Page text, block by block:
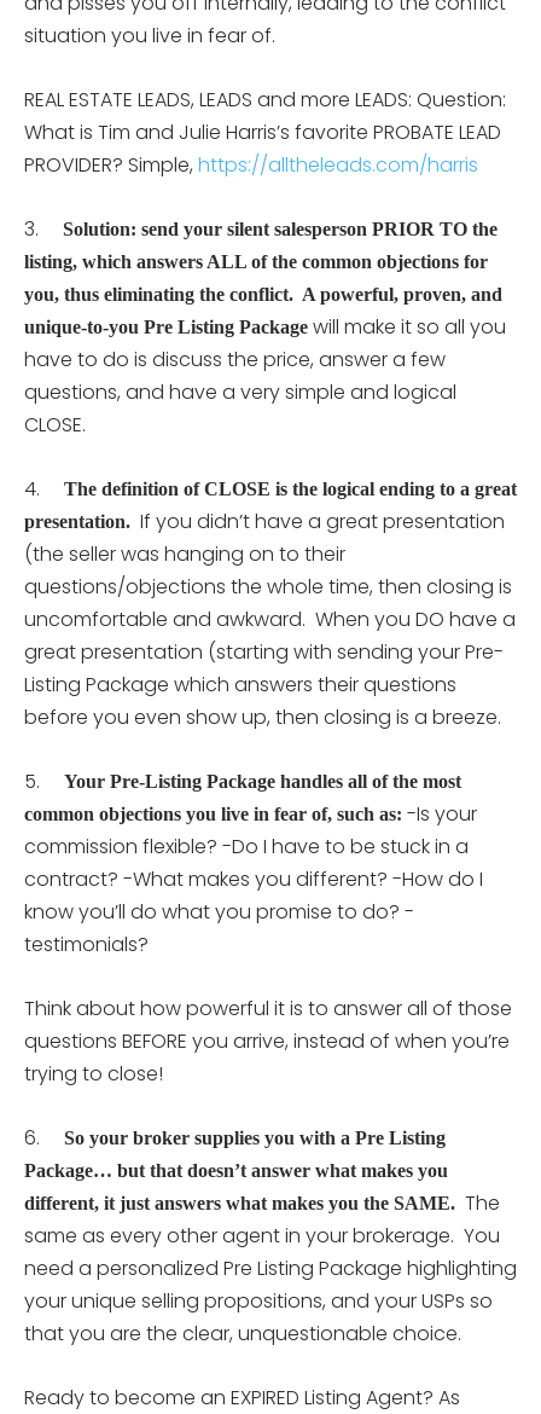
situation you live in fear of.
REAL ESTATE LEADS, LEADS and more LEADS: Question:
What is Tim and Julie Harris’s favorite PROBATE LEAD
PROVIDER? Simple, https://alltheleads.com/harris
3.
Solution: send your silent salesperson PRIOR TO the
listing, which answers ALL of the common objections for
you, thus eliminating the conflict. A powerful, proven, and
unique-to-you Pre Listing Package will make it so all you
have to do is discuss the price, answer a few
questions, and have a very simple and logical
CLOSE.
4.
The definition of CLOSE is the logical ending to a great
presentation. If you didn’t have a great presentation
(the seller was hanging on to their
questions/objections the whole time, then closing is
uncomfortable and awkward. When you DO have a
great presentation (starting with sending your Pre-
Listing Package which answers their questions
before you even show up, then closing is a breeze.
5.
Your Pre-Listing Package handles all of the most
common objections you live in fear of, such as: -Is your
commission flexible? -Do I have to be stuck in a
contract? -What makes you different? -How do I
know you’ll do what you promise to do? -
testimonials?
Think about how powerful it is to answer all of those
questions BEFORE you arrive, instead of when you’re
trying to close!
6.
So your broker supplies you with a Pre Listing
Package… but that doesn’t answer what makes you
different, it just answers what makes you the SAME. The
same as every other agent in your brokerage. You
need a personalized Pre Listing Package highlighting
your unique selling propositions, and your USPs so
that you are the clear, unquestionable choice.
Ready to become an EXPIRED Listing Agent? As